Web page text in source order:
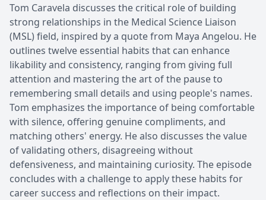
Tom Caravela discusses the critical role of building
strong relationships in the Medical Science Liaison
(MSL) field, inspired by a quote from Maya Angelou. He
outlines twelve essential habits that can enhance
likability and consistency, ranging from giving full
attention and mastering the art of the pause to
remembering small details and using people's names.
Tom emphasizes the importance of being comfortable
with silence, offering genuine compliments, and
matching others' energy. He also discusses the value
of validating others, disagreeing without
defensiveness, and maintaining curiosity. The episode
concludes with a challenge to apply these habits for
career success and reflections on their impact.